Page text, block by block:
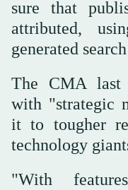
sure that
attributed,
generated
The CMA last
with "strategic
it to tougher
technology
"With